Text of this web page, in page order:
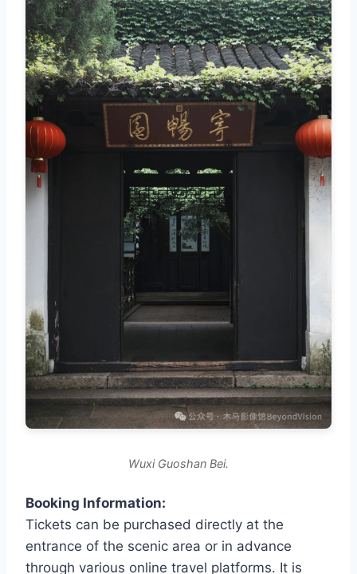
Wuxi Guoshan Bei.
Booking Information:
Tickets can be purchased directly at the
entrance of the scenic area or in advance
through various online travel platforms. It is